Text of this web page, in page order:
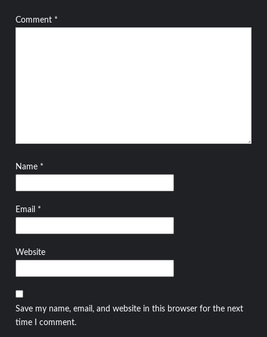
Comment *
Name *
Email *
Website
Save my name, email, and website in this browser for the next
time I comment.